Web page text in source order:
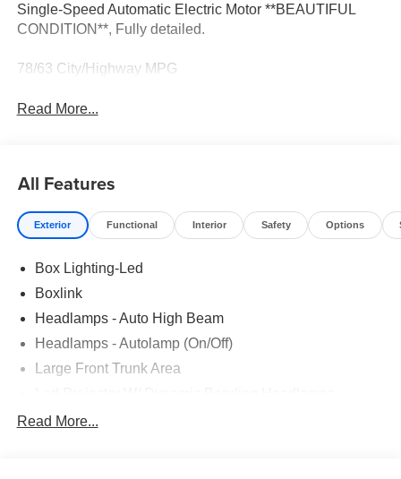
Single-Speed Automatic Electric Motor **BEAUTIFUL
CONDITION**, Fully detailed.
78/63 City/Highway MPG
Read More...
All Features
Exterior Functional Interior Safety Options
Box Lighting-Led
Boxlink
Headlamps - Auto High Beam
Headlamps - Autolamp (On/Off)
Large Front Trunk Area
Locking Removable Tailgate With Tailgate Assist
Read More...